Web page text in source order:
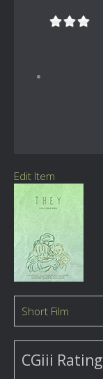
Edit Item
Short Film
CGiii Rating